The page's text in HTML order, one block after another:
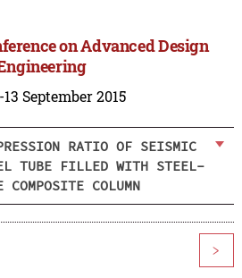
on Advanced Design
September 2015
RATIO OF SEISMIC
TUBE FILLED WITH STEEL-
COMPOSITE COLUMN
>